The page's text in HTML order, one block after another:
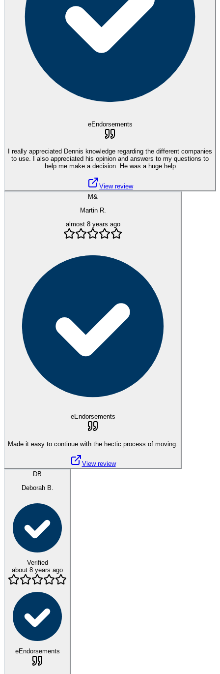
eEndorsements
I really appreciated Dennis knowledge regarding the different companies
to use. I also appreciated his opinion and answers to my questions to
help me make a decision. He was a huge help
View review
M&
Martin R.
almost 8 years ago
eEndorsements
Made it easy to continue with the hectic process of moving.
View review
DB
Deborah B.
Verified
about 8 years ago
eEndorsements